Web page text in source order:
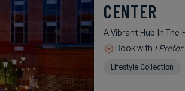
CENTER
A Vibrant Hub In The
Book with I Prefer
Lifestyle Collection